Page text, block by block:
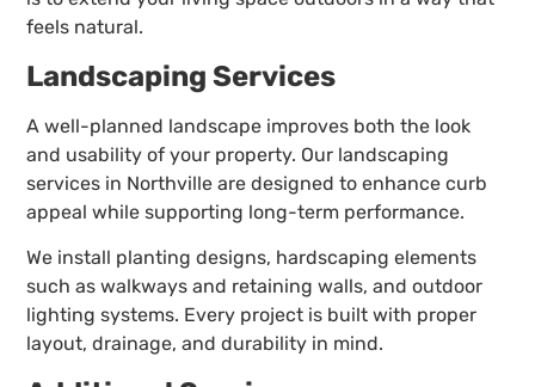
feels natural.
Landscaping Services
A well-planned landscape improves both the look
and usability of your property. Our landscaping
services in Northville are designed to enhance curb
appeal while supporting long-term performance.
We install planting designs, hardscaping elements
such as walkways and retaining walls, and outdoor
lighting systems. Every project is built with proper
layout, drainage, and durability in mind.